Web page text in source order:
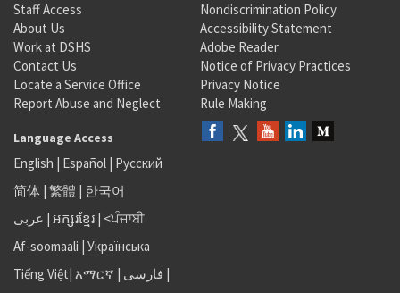
Staff Access
About Us
Work at DSHS
Contact Us
Locate a Service Office
Report Abuse and Neglect
Nondiscrimination Policy
Accessibility Statement
Adobe Reader
Notice of Privacy Practices
Privacy Notice
Rule Making
Language Access
English | Español | Русский
简体 | 繁體 | 한국어
عربى | អក្សរខ្មែរ | <ਪੰਜਾਬੀ
Af-soomaali | Українська
Tiếng Việt| አማርኛ | فارسی |